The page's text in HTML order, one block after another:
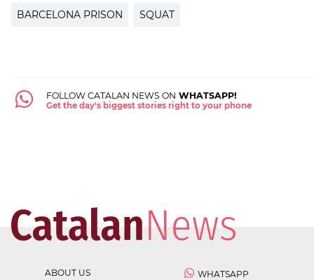
BARCELONA PRISON SQUAT
FOLLOW CATALAN NEWS ON WHATSAPP!
Get the day's biggest stories right to your phone
ABOUT US
WHATSAPP